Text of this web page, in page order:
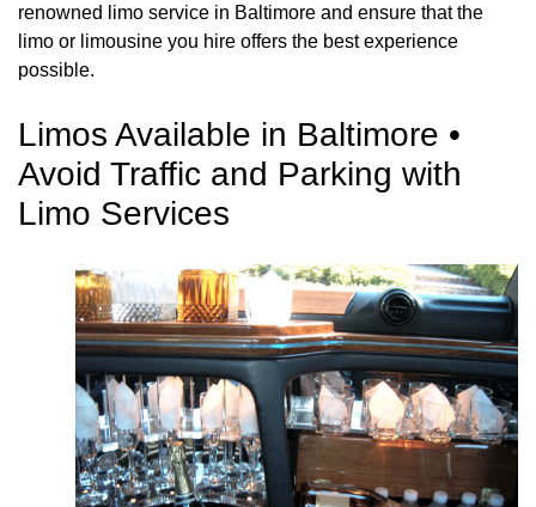
renowned limo service in Baltimore and ensure that the
limo or limousine you hire offers the best experience
possible.
Limos Available in Baltimore •
Avoid Traffic and Parking with
Limo Services